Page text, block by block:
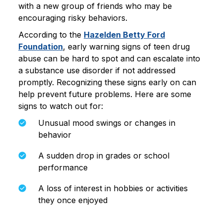
with a new group of friends who may be
encouraging risky behaviors.
According to the Hazelden Betty Ford
Foundation, early warning signs of teen drug
abuse can be hard to spot and can escalate into
a substance use disorder if not addressed
promptly. Recognizing these signs early on can
help prevent future problems. Here are some
signs to watch out for:
Unusual mood swings or changes in
behavior
A sudden drop in grades or school
performance
A loss of interest in hobbies or activities
they once enjoyed